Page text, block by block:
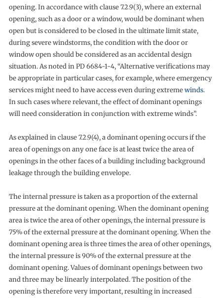
opening. In accordance with clause 7.2.9(3), where an external
opening, such as a door or a window, would be dominant when
open but is considered to be closed in the ultimate limit state,
during severe windstorms, the condition with the door or
window open should be considered as an accidental design
situation. As noted in PD 6684-1-4, “Alternative verifications may
be appropriate in particular cases, for example, where emergency
services might need to have access even during extremewinds.
In such cases where relevant, the effect of dominant openings
will need consideration in conjunction with extreme winds”.
As explained in clause 7.2.9(4), a dominant opening occurs if the
area of openings on any one face is at least twice the area of
openings in the other faces of a building including background
leakage through the building envelope.
The internal pressure is taken as a proportion of the external
pressure at the dominant opening. When the dominant opening
area is twice the area of other openings, the internal pressure is
75% of the external pressure at the dominant opening. When the
dominant opening area is three times the area of other openings,
the internal pressure is 90% of the external pressure at the
dominant opening. Values of dominant openings between two
and three may be linearly interpolated. The position of the
opening is therefore very important, resulting in increased